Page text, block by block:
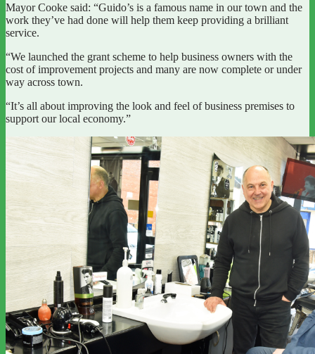
Mayor Cooke said: “Guido’s is a famous name in our town and the
work they’ve had done will help them keep providing a brilliant
service.
“We launched the grant scheme to help business owners with the
cost of improvement projects and many are now complete or under
way across town.
“It’s all about improving the look and feel of business premises to
support our local economy.”